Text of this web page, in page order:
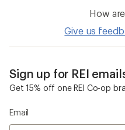
How
Give us
Sign up for REI
Get 15% off one REI Co-op
Email